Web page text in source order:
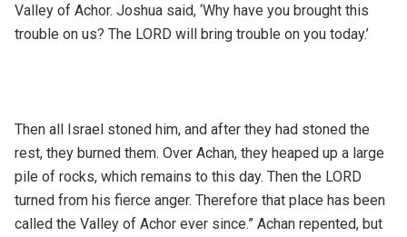
Valley of Achor. Joshua said, ‘Why have you brought this
trouble on us? The LORD will bring trouble on you today.’
Then all Israel stoned him, and after they had stoned the
rest, they burned them. Over Achan, they heaped up a large
pile of rocks, which remains to this day. Then the LORD
turned from his fierce anger. Therefore that place has been
called the Valley of Achor ever since.” Achan repented, but